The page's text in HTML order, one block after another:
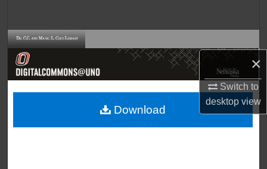
×
Switch to
desktopview
Browse Collections
About
Download